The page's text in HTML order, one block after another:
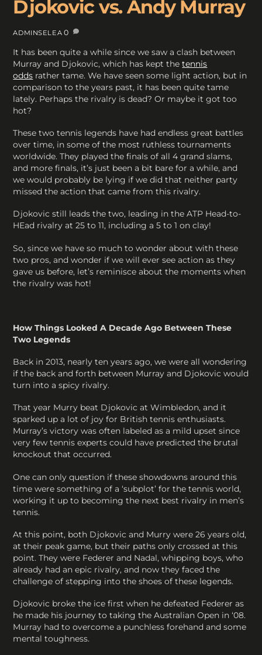
Djokovic vs. Andy Murray
ADMINSELEA 0
It has been quite a while since we saw a clash between
Murray and Djokovic, which has kept thetennis
odds rather tame. We have seen some light action, but in
comparison to the years past, it has been quite tame
lately. Perhaps the rivalry is dead? Or maybe it got too
hot?
These two tennis legends have had endless great battles
over time, in some of the most ruthless tournaments
worldwide. They played the finals of all 4 grand slams,
and more finals, it’s just been a bit bare for a while, and
we would probably be lying if we did that neither party
missed the action that came from this rivalry.
Djokovic still leads the two, leading in the ATP Head-to-
HEad rivalry at 25 to 11, including a 5 to 1 on clay!
So, since we have so much to wonder about with these
two pros, and wonder if we will ever see action as they
gave us before, let’s reminisce about the moments when
the rivalry was hot!
How Things Looked A Decade Ago Between These
Two Legends
Back in 2013, nearly ten years ago, we were all wondering
if the back and forth between Murray and Djokovic would
turn into a spicy rivalry.
That year Murry beat Djokovic at Wimbledon, and it
sparked up a lot of joy for British tennis enthusiasts.
Murray’s victory was often labeled as a mild upset since
very few tennis experts could have predicted the brutal
knockout that occurred.
One can only question if these showdowns around this
time were something of a ‘subplot’ for the tennis world,
working it up to becoming the next best rivalry in men’s
tennis.
At this point, both Djokovic and Murry were 26 years old,
at their peak game, but their paths only crossed at this
point. They were Federer and Nadal, whipping boys, who
already had an epic rivalry, and now they faced the
challenge of stepping into the shoes of these legends.
Djokovic broke the ice first when he defeated Federer as
he made his journey to taking the Australian Open in ‘08.
Murray had to overcome a punchless forehand and some
mental toughness.